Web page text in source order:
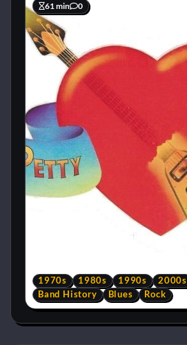
61 min 0
1970s 1980s 1990s 2000s
Band History
Blues Rock